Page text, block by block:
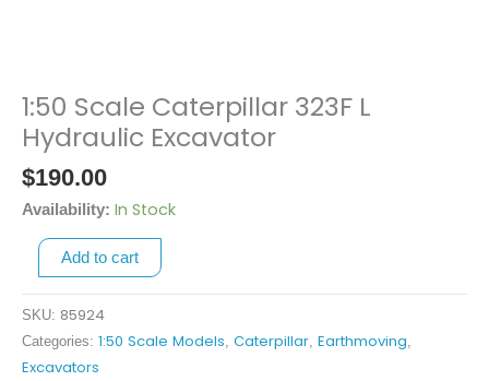
1:50 Scale Caterpillar 323F L
Hydraulic Excavator
$190.00
Availability: In Stock
1:50
Scale
Caterpillar
323F
L
Hydraulic
Excavator
Add to cart
SKU: 85924
Categories: 1:50 Scale Models Caterpillar Earthmoving
Excavators